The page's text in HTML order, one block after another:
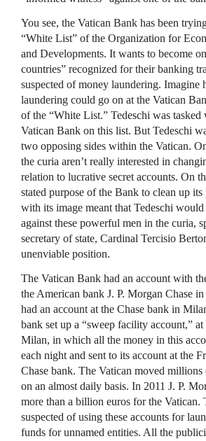
You see, the Vatican Bank has been
“White List” of the Organization for
and Developments. It wants to become
countries” recognized for their banking
suspected of money laundering. Imagine
laundering could go on at the Vatican
of the “White List.” Tedeschi was
Vatican Bank on this list. But Tedeschi
two opposing sides within the Vatican.
the curia aren’t really interested in
relation to lucrative secret accounts. On
stated purpose of the Bank to clean up its
with its image meant that Tedeschi
against these powerful men in the curia,
secretary of state, Cardinal Tercisio
unenviable position.
The Vatican Bank had an account with
the American bank J. P. Morgan Chase
had an account at the Chase bank in
bank set up a “sweep facility account,”
Milan, in which all the money in this
each night and sent to its account at the
Chase bank. The Vatican moved
on an almost daily basis. In 2011 J. P.
more than a billion euros for the Vatican.
suspected of using these accounts for
funds for unnamed entities. All the